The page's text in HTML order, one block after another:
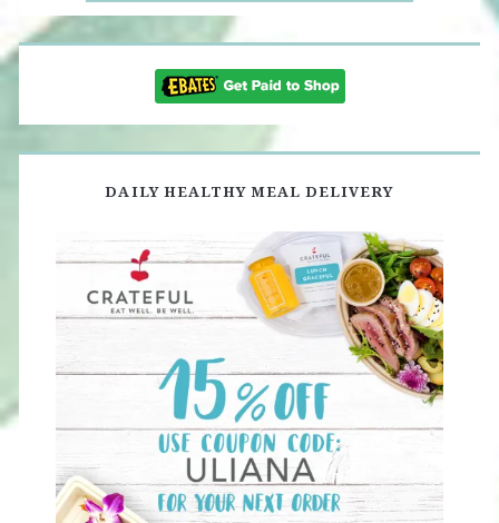
DAILY HEALTHY MEAL DELIVERY